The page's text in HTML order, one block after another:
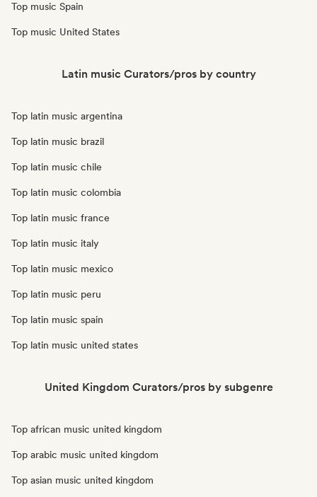
Top music Spain
Top music United States
Latin music Curators/pros by country
Top latin music argentina
Top latin music brazil
Top latin music chile
Top latin music colombia
Top latin music france
Top latin music italy
Top latin music mexico
Top latin music peru
Top latin music spain
Top latin music united states
United Kingdom Curators/pros by subgenre
Top african music united kingdom
Top arabic music united kingdom
Top asian music united kingdom